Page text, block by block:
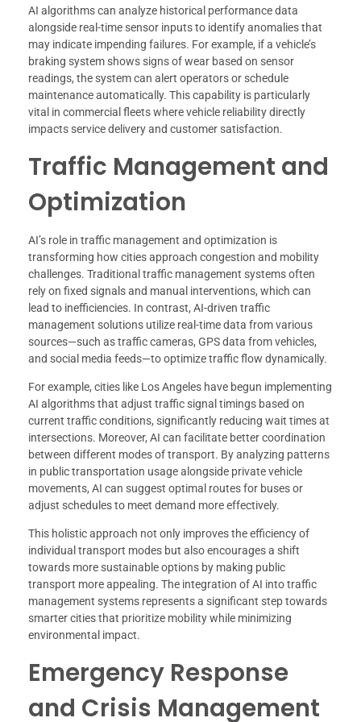
AI algorithms can analyze historical performance data
alongside real-time sensor inputs to identify anomalies that
may indicate impending failures. For example, if a vehicle’s
braking system shows signs of wear based on sensor
readings, the system can alert operators or schedule
maintenance automatically. This capability is particularly
vital in commercial fleets where vehicle reliability directly
impacts service delivery and customer satisfaction.
Traffic Management and
Optimization
AI’s role in traffic management and optimization is
transforming how cities approach congestion and mobility
challenges. Traditional traffic management systems often
rely on fixed signals and manual interventions, which can
lead to inefficiencies. In contrast, AI-driven traffic
management solutions utilize real-time data from various
sources—such as traffic cameras, GPS data from vehicles,
and social media feeds—to optimize traffic flow dynamically.
For example, cities like Los Angeles have begun implementing
AI algorithms that adjust traffic signal timings based on
current traffic conditions, significantly reducing wait times at
intersections. Moreover, AI can facilitate better coordination
between different modes of transport. By analyzing patterns
in public transportation usage alongside private vehicle
movements, AI can suggest optimal routes for buses or
adjust schedules to meet demand more effectively.
This holistic approach not only improves the efficiency of
individual transport modes but also encourages a shift
towards more sustainable options by making public
transport more appealing. The integration of AI into traffic
management systems represents a significant step towards
smarter cities that prioritize mobility while minimizing
environmental impact.
Emergency Response
and Crisis Management